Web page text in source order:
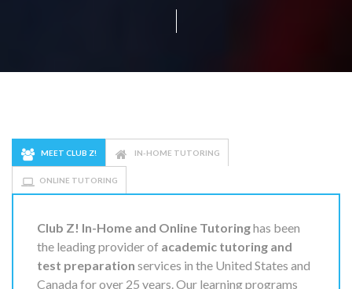
MEET CLUB Z! IN-HOME TUTORING
ONLINE TUTORING
Club Z! In-Home and Online Tutoringhas been
the leading provider of academic tutoring and
test preparation services in the United States and
Canada for over 25 years. Our learning programs